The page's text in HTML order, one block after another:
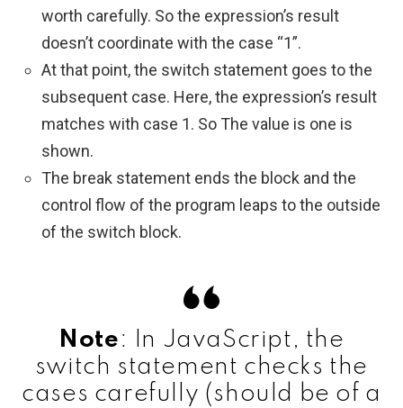
worth carefully. So the expression’s result
doesn’t coordinate with the case “1”.
At that point, the switch statement goes to the
subsequent case. Here, the expression’s result
matches with case 1. So The value is one is
shown.
The break statement ends the block and the
control flow of the program leaps to the outside
of the switch block.
Note: In JavaScript, the
switch statement checks the
cases carefully (should be of a